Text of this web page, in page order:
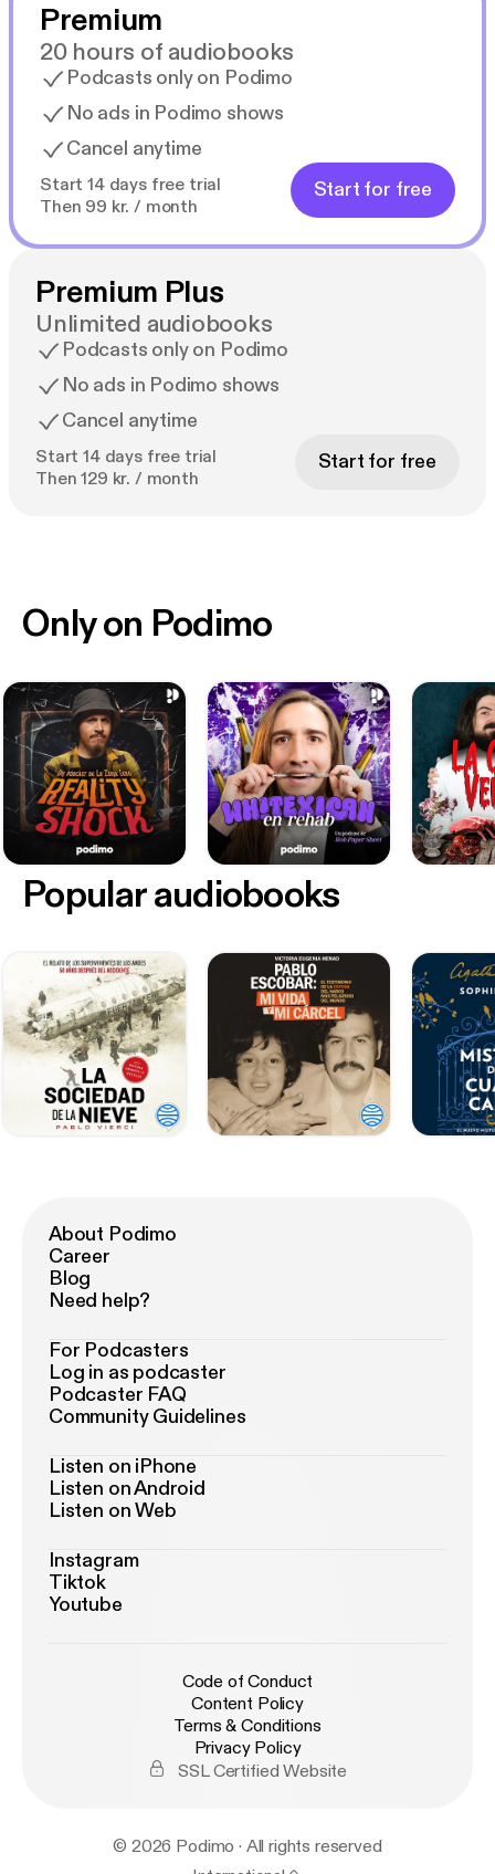
Premium
20 hours of audiobooks
Podcasts only on Podimo
No ads in Podimo shows
Cancel anytime
Start 14 days free trial
Then 99 kr. / month
Start for free
Premium Plus
Unlimited audiobooks
Podcasts only on Podimo
No ads in Podimo shows
Cancel anytime
Start 14 days free trial
Then 129 kr. / month
Start for free
Only on Podimo
Popular audiobooks
About Podimo
Career
Blog
Need help?
For Podcasters
Log in as podcaster
Podcaster FAQ
Community Guidelines
Listen on iPhone
Listen on Android
Listen on Web
Instagram
Tiktok
Youtube
Code of Conduct
Content Policy
Terms & Conditions
Privacy Policy
SSL Certified Website
© 2026 Podimo · All rights reserved